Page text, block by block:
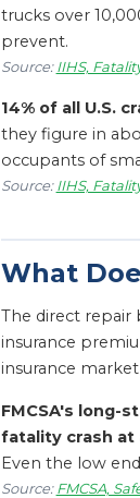
trucks over
prevent.
Source:IIHS,
14% of all U.S.
they figure in
occupants of
Source:IIHS,
What
The direct repair
insurance
insurance
FMCSA's long-
fatality crash at
Even the low
Source:FMCSA,